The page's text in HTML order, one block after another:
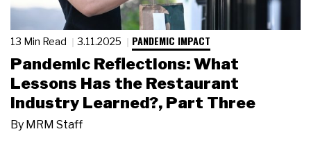
13 Min Read 3.11.2025 PANDEMIC IMPACT
Pandemic Reflections: What
Lessons Has the Restaurant
Industry Learned?, Part Three
By MRM Staff